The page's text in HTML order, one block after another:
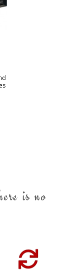
is no